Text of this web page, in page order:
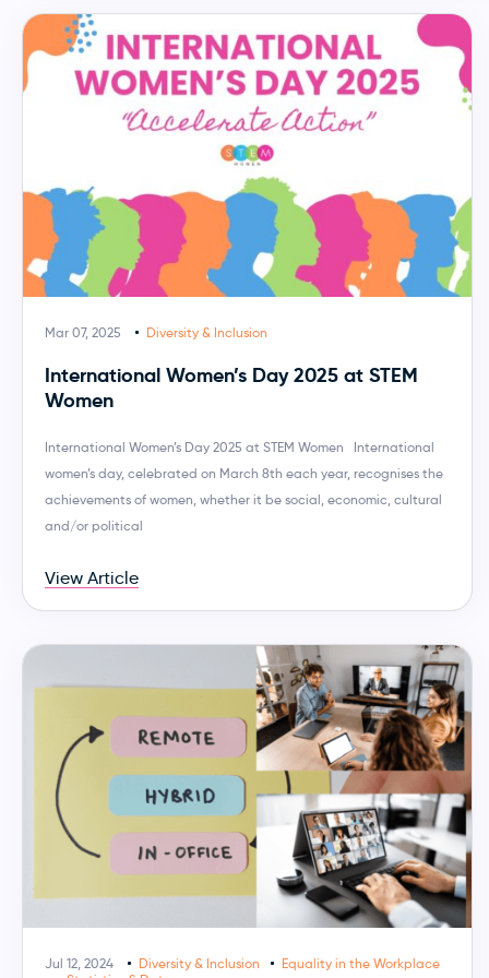
Mar 07, 2025 Diversity & Inclusion
International Women’s Day 2025 at STEM
Women
International Women’s Day 2025 at STEM Women International
women’s day, celebrated on March 8th each year, recognises the
achievements of women, whether it be social, economic, cultural
and/or political
View Article
Jul 12, 2024 Diversity & Inclusion
Equality in the Workplace